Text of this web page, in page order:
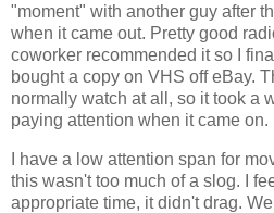
"moment" with another guy after
when it came out. Pretty good
coworker recommended it so I
bought a copy on VHS off eBay.
normally watch at all, so it took a
paying attention when it came on.
I have a low attention span for
this wasn't too much of a slog. I
appropriate time, it didn't drag.